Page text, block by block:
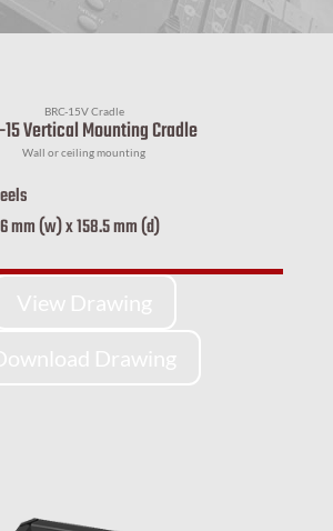
BRC-15V Cradle
15 Vertical Mounting Cradle
Wall or ceiling mounting
mm (w) x 158.5 mm (d)